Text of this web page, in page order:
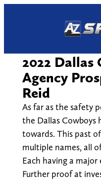
2022 Dallas
Agency
Reid
As far as the safety
the Dallas Cowboys
towards. This past
multiple names, all
Each having a
Further proof at